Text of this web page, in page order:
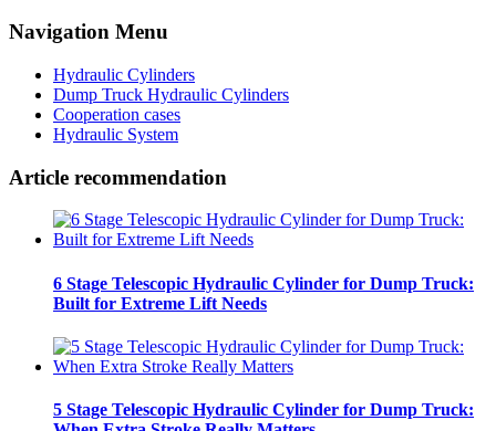
Navigation Menu
Hydraulic Cylinders
Dump Truck Hydraulic Cylinders
Cooperation cases
Hydraulic System
Article recommendation
6 Stage Telescopic Hydraulic Cylinder for Dump Truck:
Built for Extreme Lift Needs
5 Stage Telescopic Hydraulic Cylinder for Dump Truck: